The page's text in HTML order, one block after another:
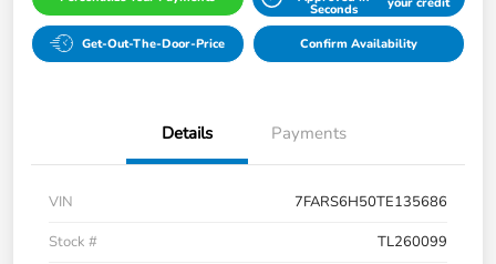
Seconds
Get-Out-The-Door-Price Confirm Availability
Details Payments
VIN
7FARS6H50TE135686
Stock #
TL260099